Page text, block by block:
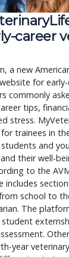
career
a new
for
commonly
tips,
stress.
trainees in
and
their well-
to the
includes
school to
The
student
year